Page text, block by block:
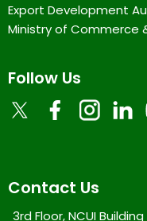
Export Development
Ministry of Commerce
Follow Us
Contact Us
3rd Floor, NCUI